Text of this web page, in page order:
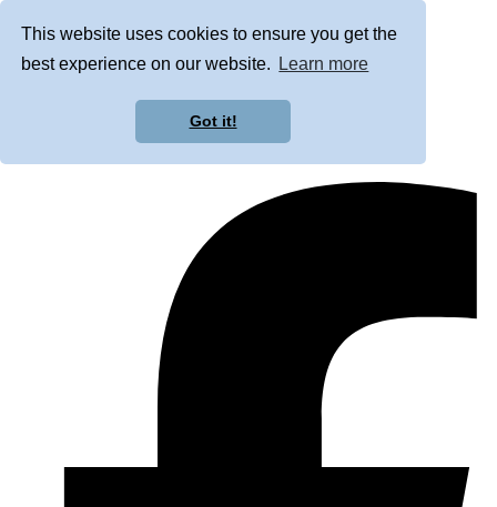
This website uses cookies to ensure you get the
best experience on our website.
Learn more
Got it!